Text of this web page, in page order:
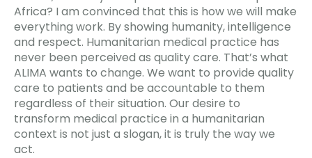
Africa? I am convinced that this is how we will make
everything work. By showing humanity, intelligence
and respect. Humanitarian medical practice has
never been perceived as quality care. That’s what
ALIMA wants to change. We want to provide quality
care to patients and be accountable to them
regardless of their situation. Our desire to
transform medical practice in a humanitarian
context is not just a slogan, it is truly the way we
act.